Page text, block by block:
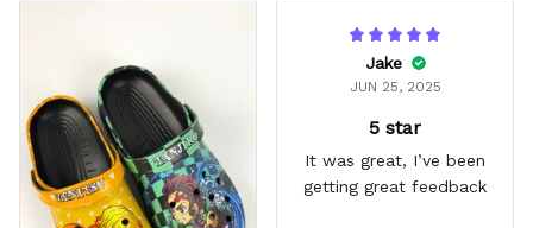
Jake
JUN 25, 2025
5 star
It was great, I’ve been
getting great feedback